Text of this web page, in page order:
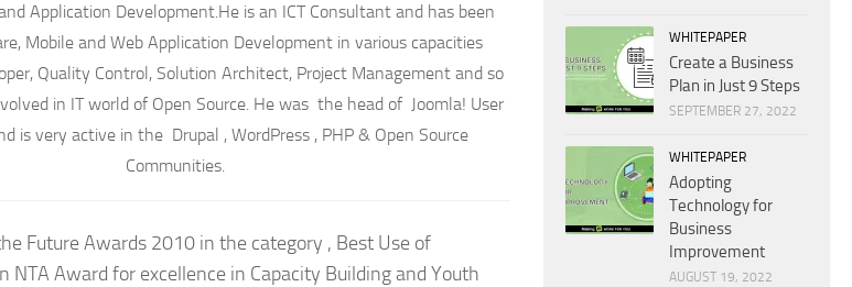
Application Development.He is an ICT Consultant and has been
Mobile and Web Application Development in various capacities
Quality Control, Solution Architect, Project Management and so
in IT world of Open Source. He was the head of Joomla! User
is very active in the Drupal , WordPress , PHP & Open Source
Communities.
Future Awards 2010 in the category , Best Use of
NTA Award for excellence in Capacity Building and Youth
WHITEPAPER
Create a Business
Plan in Just 9 Steps
SEPTEMBER 27, 2022
WHITEPAPER
Adopting
Technology for
Business
Improvement
AUGUST 19, 2022